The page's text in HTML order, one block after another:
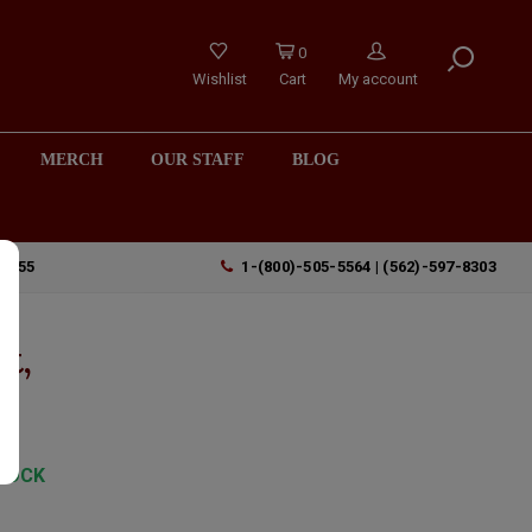
Wishlist
0
Cart
My account
MERCH OUR STAFF BLOG
1-(800)-505-5564 | (562)-597-8303